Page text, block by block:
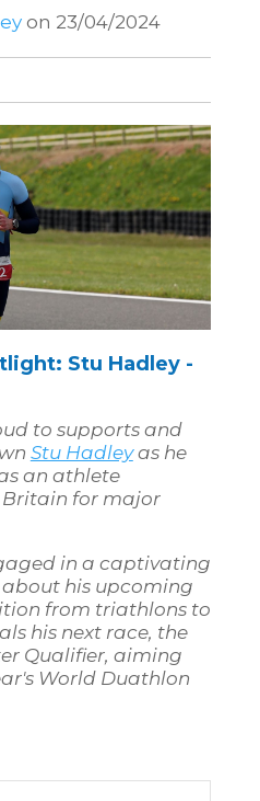
on 23/04/2024
Stu Hadley -
to supports and
Stu Hadleyas he
an athlete
Britain for major
in a captivating
his upcoming
from triathlons to
his next race, the
Qualifier, aiming
World Duathlon